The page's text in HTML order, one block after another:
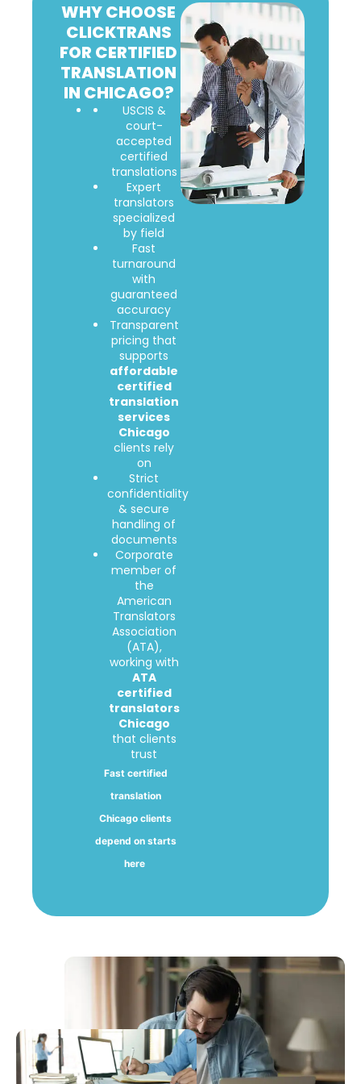
WHY CHOOSE
CLICKTRANS
FOR CERTIFIED
TRANSLATION
IN CHICAGO?
USCIS &
court-
accepted
certified
translations
Expert
translators
specialized
by field
Fast
turnaround
with
guaranteed
accuracy
Transparent
pricing that
supports
affordable
certified
translation
services
Chicago
clients rely
on
Strict
confidentiality
& secure
handling of
documents
Corporate
member of
the
American
Translators
Association
(ATA),
working with
ATA
certified
translators
Chicago
that clients
trust
Fast certified
translation
Chicago clients
depend on starts
here